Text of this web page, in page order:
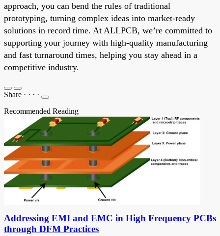
approach, you can bend the rules of traditional
prototyping, turning complex ideas into market-ready
solutions in record time. At ALLPCB, we’re committed to
supporting your journey with high-quality manufacturing
and fast turnaround times, helping you stay ahead in a
competitive industry.
Share · · · ·
Recommended Reading
Addressing EMI and EMC in High Frequency PCBs
through DFM Practices